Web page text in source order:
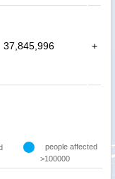
37,845,996 +
people affected
>100000